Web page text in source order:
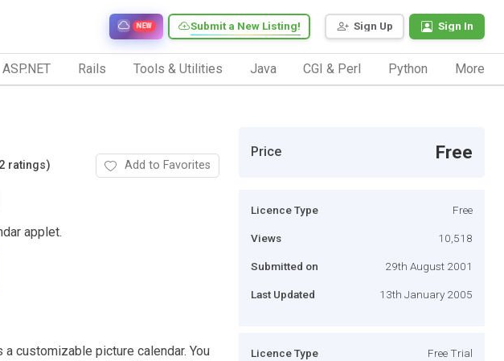
Sign Up Sign In
Submit a New Listing!
NEW
ASP.NET Rails Tools & Utilities Java CGI & Perl Python More
ratings) Add to Favorites
applet.
customizable picture calendar. You
Price Free
Licence Type Free
Views 10,518
Submitted on 29th August 2001
Last Updated 13th January 2005
Licence Type Free Trial